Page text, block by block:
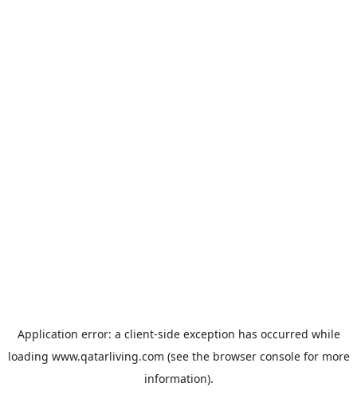
Application error: a client-side exception has occurred while
loading www.qatarliving.com (see the browser consolefor more
information).